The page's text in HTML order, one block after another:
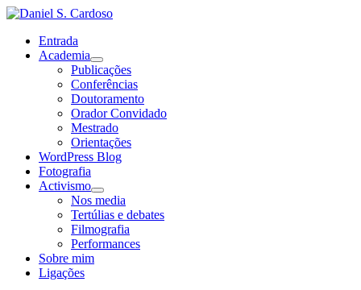
Entrada
Academia
Publicações
Conferências
Doutoramento
Orador Convidado
Mestrado
Orientações
WordPress Blog
Fotografia
Activismo
Nos media
Tertúlias e debates
Filmografia
Performances
Sobre mim
Ligações